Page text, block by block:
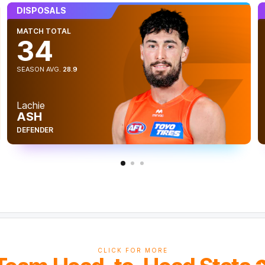
CLICK FOR MORE
DISPOSALS
MATCH TOTAL
34
SEASON AVG. 28.9
Lachie
ASH
DEFENDER